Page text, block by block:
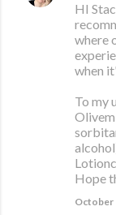
HI
where
when
To my
Hope
October